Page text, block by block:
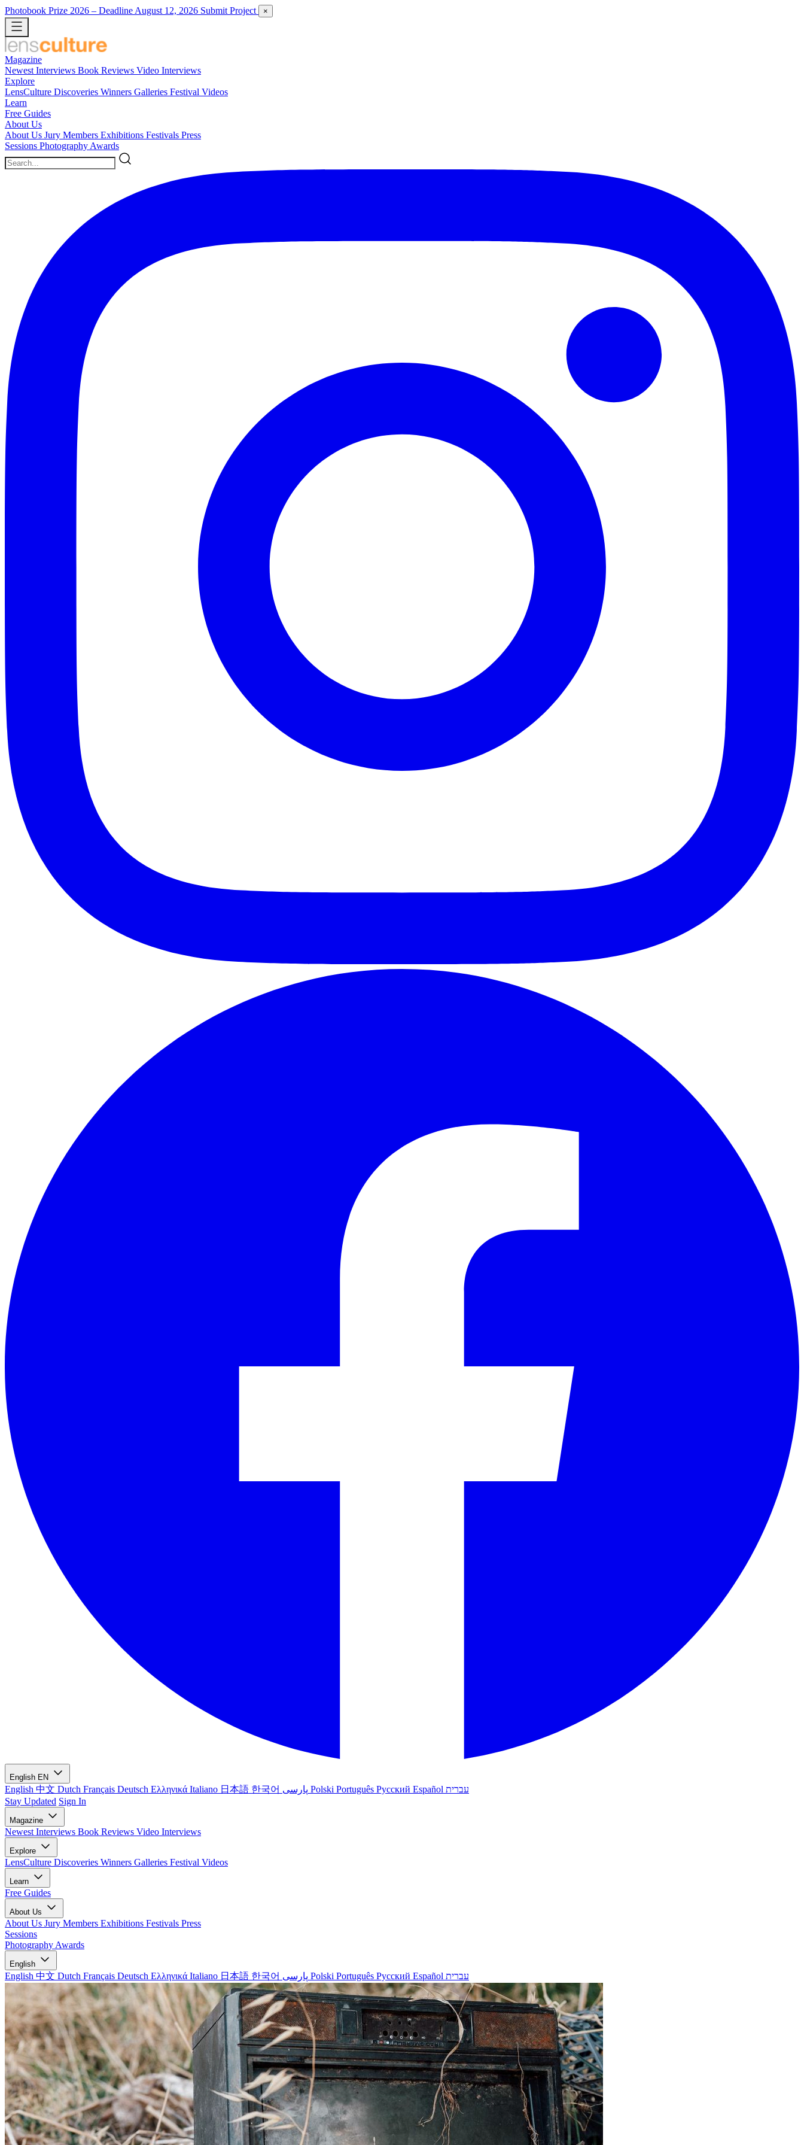
Photobook Prize 2026 – Deadline August 12, 2026 Submit Project ×
Magazine
Newest Interviews Book Reviews Video Interviews
Explore
LensCulture Discoveries Winners Galleries Festival Videos
Learn
Free Guides
About Us
About Us Jury Members Exhibitions Festivals Press
Sessions Photography Awards
English EN
English 中文 Dutch Français Deutsch Ελληνικά Italiano 日本語 한국어 Polski Português Русский Español עברית
Stay Updated Sign In
Magazine
Newest Interviews Book Reviews Video Interviews
Explore
LensCulture Discoveries Winners Galleries Festival Videos
Learn
Free Guides
About Us
About Us Jury Members Exhibitions Festivals Press
Sessions
Photography Awards
English
English 中文 Dutch Français Deutsch Ελληνικά Italiano 日本語 한국어 Polski Português Русский Español עברית